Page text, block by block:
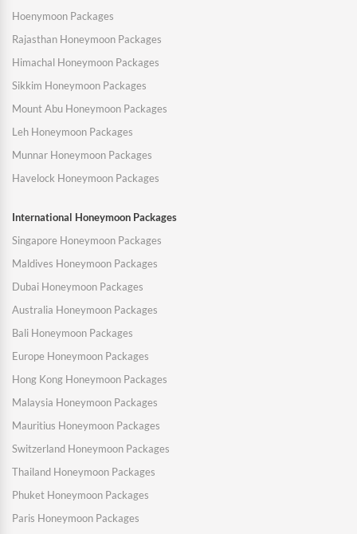
Hoenymoon Packages
Rajasthan Honeymoon Packages
Himachal Honeymoon Packages
Sikkim Honeymoon Packages
Mount Abu Honeymoon Packages
Leh Honeymoon Packages
Munnar Honeymoon Packages
Havelock Honeymoon Packages
International Honeymoon Packages
Singapore Honeymoon Packages
Maldives Honeymoon Packages
Dubai Honeymoon Packages
Australia Honeymoon Packages
Bali Honeymoon Packages
Europe Honeymoon Packages
Hong Kong Honeymoon Packages
Malaysia Honeymoon Packages
Mauritius Honeymoon Packages
Switzerland Honeymoon Packages
Thailand Honeymoon Packages
Phuket Honeymoon Packages
Paris Honeymoon Packages